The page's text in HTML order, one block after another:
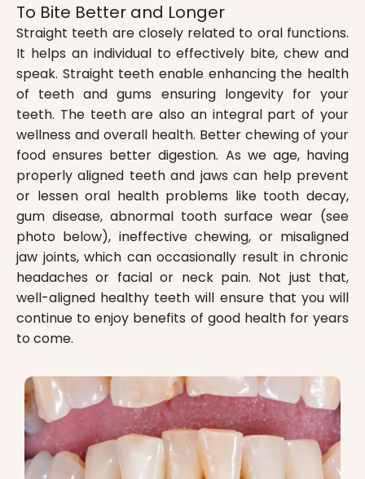
To Bite Better and Longer
Straight teeth are closely related to oral functions.
It helps an individual to effectively bite, chew and
speak. Straight teeth enable enhancing the health
of teeth and gums ensuring longevity for your
teeth. The teeth are also an integral part of your
wellness and overall health. Better chewing of your
food ensures better digestion. As we age, having
properly aligned teeth and jaws can help prevent
or lessen oral health problems like tooth decay,
gum disease, abnormal tooth surface wear (see
photo below), ineffective chewing, or misaligned
jaw joints, which can occasionally result in chronic
headaches or facial or neck pain. Not just that,
well-aligned healthy teeth will ensure that you will
continue to enjoy benefits of good health for years
to come.